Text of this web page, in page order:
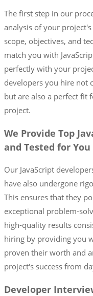
The first step in our
analysis of your
scope, objectives, and
match you with
perfectly with your
developers you hire not
but are also a perfect fit
project.
We Provide Top
and Tested for
Our JavaScript
have also undergone
This ensures that they
exceptional problem-
high-quality results
hiring by providing you
proven their worth and
project's success from
Developer